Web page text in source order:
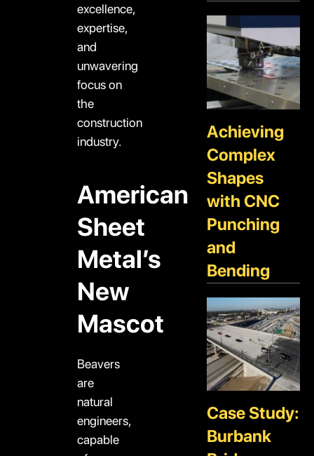
excellence,
expertise,
and
unwavering
focus on
the
construction
industry.
American
Sheet
Metal’s
New
Mascot
Beavers
are
natural
engineers,
capable
Achieving
Complex
Shapes
with CNC
Punching
and
Bending
Case Study:
Burbank